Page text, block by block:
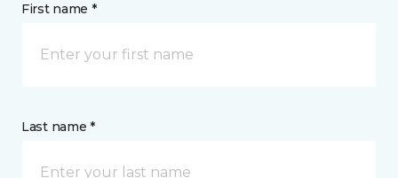
First name *
Last name *